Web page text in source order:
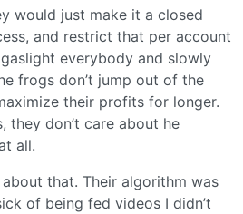
would just make it a closed
and restrict that per account
gaslight everybody and slowly
frogs don’t jump out of the
their profits for longer.
they don’t care about he
all.
that. Their algorithm was
of being fed videos I didn’t